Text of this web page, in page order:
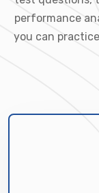
performance
you can